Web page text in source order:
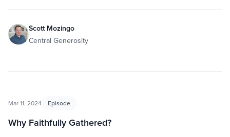
Scott Mozingo
Central Generosity
Mar 11, 2024 Episode
Why Faithfully Gathered?